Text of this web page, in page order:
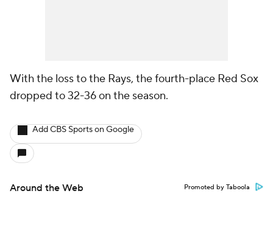
With the loss to the Rays, the fourth-place Red Sox
dropped to 32-36 on the season.
Add CBS Sports on Google
Around the Web Promoted by Taboola